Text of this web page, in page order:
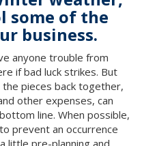
some of the
business.
anyone trouble from
if bad luck strikes. But
pieces back together,
other expenses, can
line. When possible,
prevent an occurrence
little pre-planning and